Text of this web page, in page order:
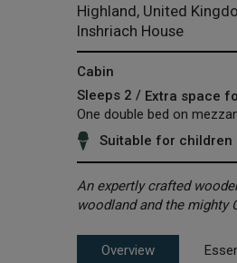
Highland, United
Inshriach House
Cabin
Sleeps 2 / Extra space
One double bed on
Suitable for children
An expertly crafted
woodland and the mighty
Overview